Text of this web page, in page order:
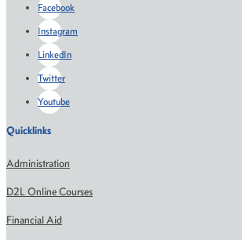
Facebook
Instagram
LinkedIn
Twitter
Youtube
Quicklinks
Administration
D2L Online Courses
Financial Aid